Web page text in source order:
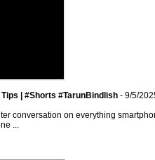
| #Shorts #TarunBindlish - 9/5/
conversation on everything
...